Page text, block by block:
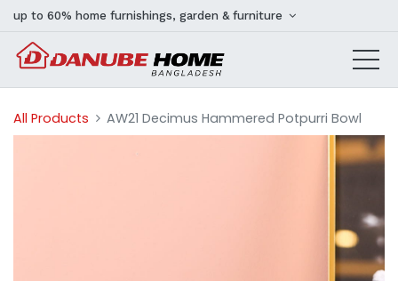
up to 60% home furnishings, garden & furniture
All Products AW21 Decimus Hammered Potpurri Bowl